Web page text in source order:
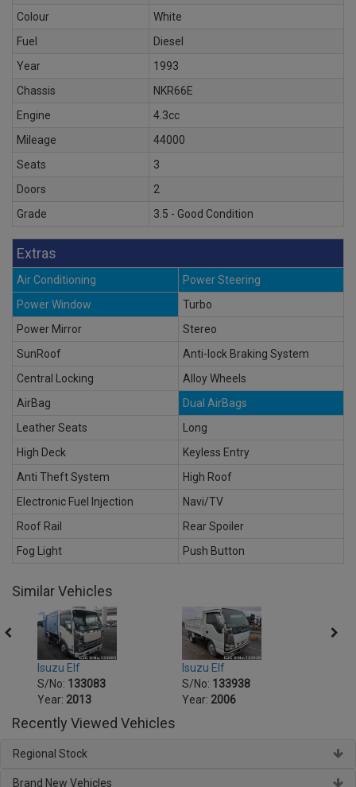
Colour
White
Fuel
Diesel
Year
1993
Chassis
NKR66E
Engine
4.3cc
Mileage
44000
Seats
3
Doors
2
Grade
3.5 - Good Condition
Extras
Air Conditioning
Power Steering
Power Window
Turbo
Power Mirror
Stereo
SunRoof
Anti-lock Braking System
Central Locking
Alloy Wheels
AirBag
Dual AirBags
Leather Seats
Long
High Deck
Keyless Entry
Anti Theft System
High Roof
Electronic Fuel Injection
Navi/TV
Roof Rail
Rear Spoiler
Fog Light
Push Button
Similar Vehicles
Isuzu Elf
S/No: 133083
Year: 2013
Isuzu Elf
S/No: 133938
Year: 2006
Recently Viewed Vehicles
Regional Stock
Brand New Vehicles